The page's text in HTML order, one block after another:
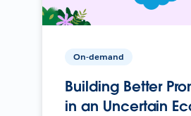
On-demand
Building Better
in an Uncertain